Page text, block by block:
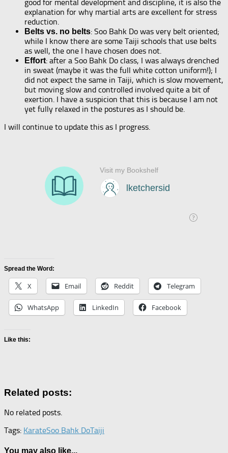
good for mental development and discipline, it is also the
explanation for why martial arts are excellent for stress
reduction.
Belts vs. no belts: Soo Bahk Do was very belt oriented;
while I know there are some Taiji schools that use belts
as well, the one I have chosen does not.
Effort: after a Soo Bahk Do class, I was always drenched
in sweat (maybe it was the full white cotton uniform!); I
did not expect the same in Taiji, which is slow movement,
but moving slow and controlled involved quite a bit of
exertion. I have a suspicion that this is because I am not
yet fully relaxed in the postures as I should be.
I will continue to update this as I progress.
Spread the Word:
X Email Reddit Telegram
WhatsApp LinkedIn Facebook
Like this:
Related posts:
No related posts.
Tags: KarateSoo Bahk DoTaiji
You may also like...